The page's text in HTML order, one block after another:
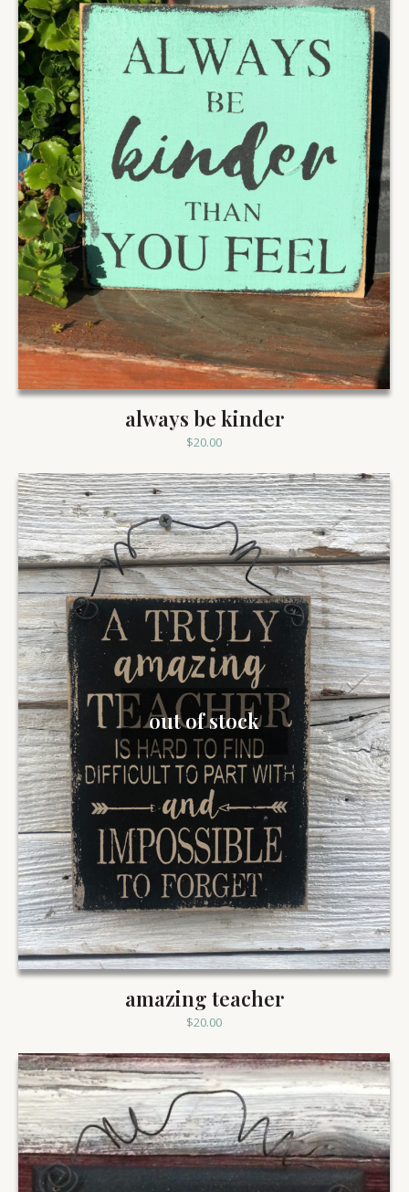
always be kinder
$20.00
out of stock
amazing teacher
$20.00